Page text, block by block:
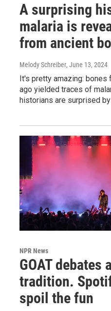
A surprising
malaria is
from ancient
Melody Schreiber, June 13, 2024
It's pretty amazing: bones
ago yielded traces of
historians are surprised
NPR News
GOAT debates
tradition.
spoil the fun